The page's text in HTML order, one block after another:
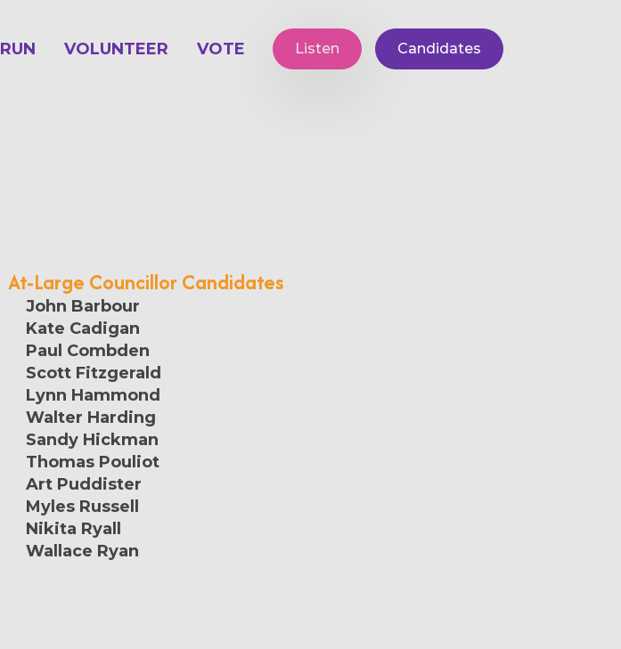
RUN VOLUNTEER VOTE Listen Candidates
At-Large Councillor Candidates
John Barbour
Kate Cadigan
Paul Combden
Scott Fitzgerald
Lynn Hammond
Walter Harding
Sandy Hickman
Thomas Pouliot
Art Puddister
Myles Russell
Nikita Ryall
Wallace Ryan